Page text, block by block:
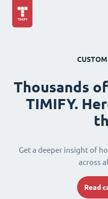
Thousands
TIMIFY.
Get a deeper insight of
across
Read